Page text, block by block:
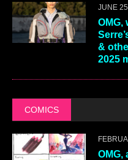
JUNE
OMG,
&
2025
COMICS
OMG,